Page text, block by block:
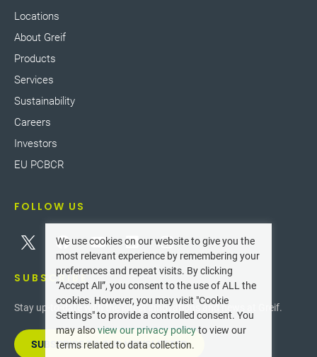
Locations
About Greif
Products
Services
Sustainability
Careers
Investors
EU PCBCR
FOLLOW US
SUBSCRIBE
Stay up-to-date with the latest innovations and news at Greif.
SUBSCRIBE TO OUR NEWSLETTER
We use cookies on our website to give you the
most relevant experience by remembering your
preferences and repeat visits. By clicking
“Accept All”, you consent to the use of ALL the
cookies. However, you may visit "Cookie
Settings" to provide a controlled consent. You
may alsoview our privacy policyto view our
terms related to data collection.